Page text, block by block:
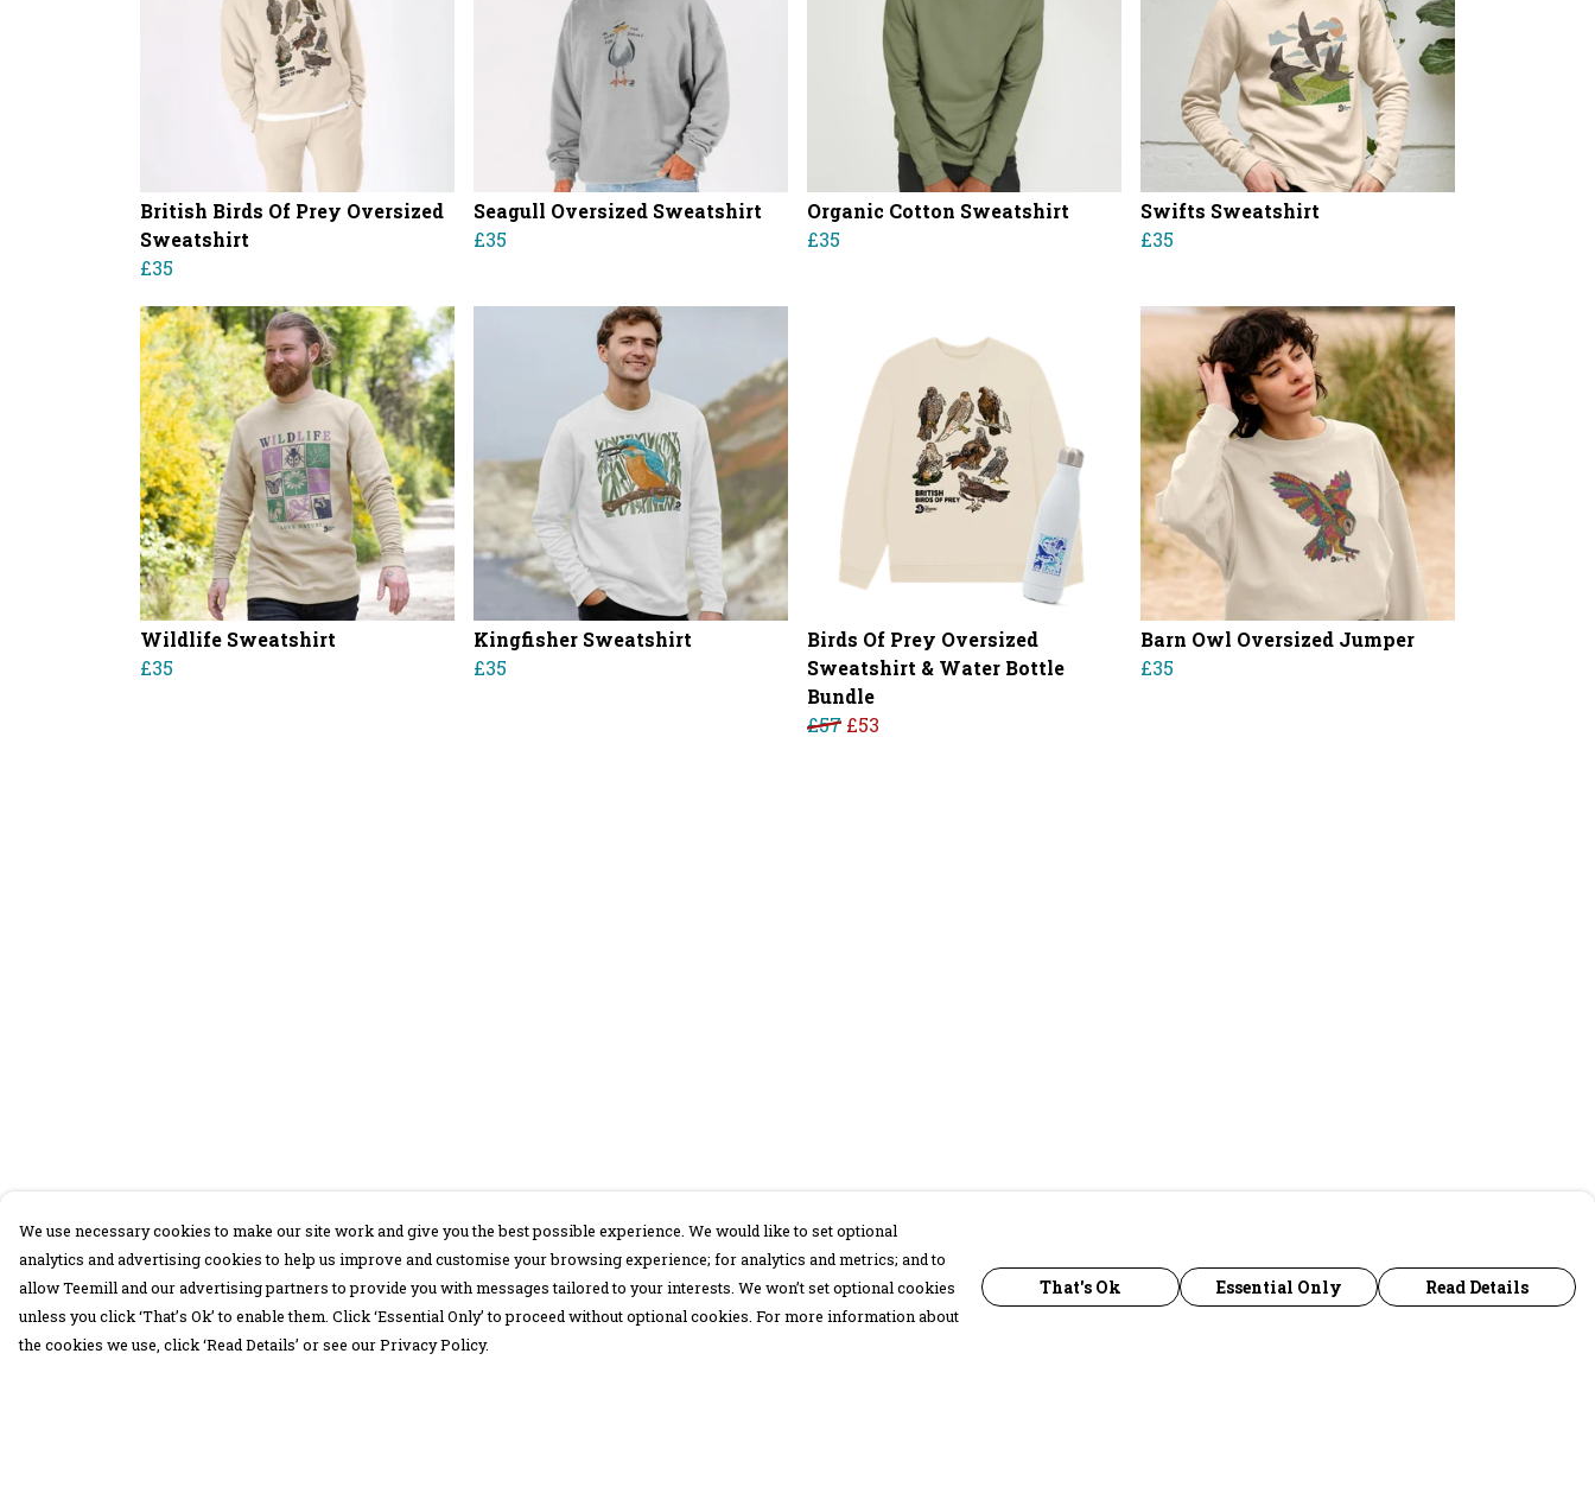
British Birds Of Prey Oversized
Sweatshirt
£35
Seagull Oversized Sweatshirt
£35
Organic Cotton Sweatshirt
£35
Swifts Sweatshirt
£35
Wildlife Sweatshirt
£35
Kingfisher Sweatshirt
£35
Birds Of Prey Oversized
Sweatshirt & Water Bottle
Bundle
£57 £53
Barn Owl Oversized Jumper
£35
We use necessary cookies to make our site work and give you the best possible experience. We would like to set optional
analytics and advertising cookies to help us improve and customise your browsing experience; for analytics and metrics; and to
allow Teemill and our advertising partners to provide you with messages tailored to your interests. We won’t set optional cookies
unless you click ‘That’s Ok’ to enable them. Click ‘Essential Only’ to proceed without optional cookies. For more information about
the cookies we use, click ‘Read Details’ or see our Privacy Policy.
That's Ok Essential Only Read Details